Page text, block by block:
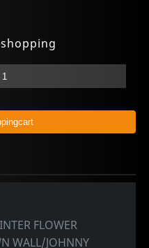
FLOWER
WALL/JOHNNY